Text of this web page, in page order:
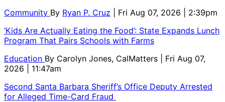
Community By Ryan P. Cruz
| Fri Aug 07, 2026 | 2:39pm
‘Kids Are Actually Eating the Food’: State Expands Lunch
Program That Pairs Schools with Farms
Education By Carolyn Jones, CalMatters
| Fri Aug 07,
2026 | 11:47am
Second Santa Barbara Sheriff’s Office Deputy Arrested
for Alleged Time-Card Fraud